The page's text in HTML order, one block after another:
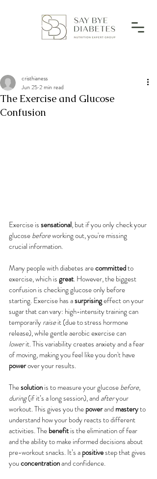
The Exercise and Glucose
Confusion
cristhianess
Jun 25 2 min read
Exercise is sensational, but if you only check your
glucose before working out, you're missing
crucial information.
Many people with diabetes are committed to
exercise, which is great. However, the biggest
confusion is checking glucose only before
starting. Exercise has a surprising effect on your
sugar that can vary: high-intensity training can
temporarily raise it (due to stress hormone
release), while gentle aerobic exercise can
lower it. This variability creates anxiety and a fear
of moving, making you feel like you don't have
power over your results.
The solution is to measure your glucose before,
during (if it’s a long session), and after your
workout. This gives you the power and mastery to
understand how your body reacts to different
activities. The benefit is the elimination of fear
and the ability to make informed decisions about
pre-workout snacks. It’s a positive step that gives
you concentration and confidence.